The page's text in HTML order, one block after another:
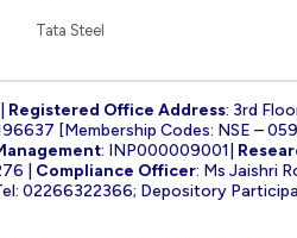
Tata Steel
Registered Office Address: 3rd
[Membership Codes: NSE –
: INP000009001|
| Compliance Officer: Ms Jaishri
02266322366; Depository